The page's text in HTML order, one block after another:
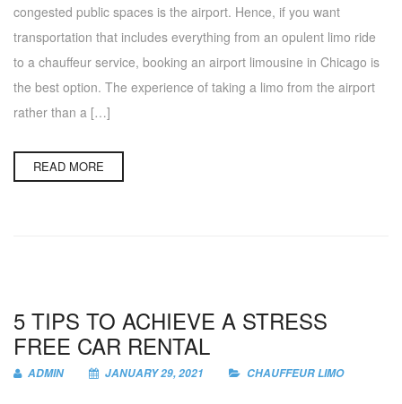
congested public spaces is the airport. Hence, if you want
transportation that includes everything from an opulent limo ride
to a chauffeur service, booking an airport limousine in Chicago is
the best option. The experience of taking a limo from the airport
rather than a […]
READ MORE
5 TIPS TO ACHIEVE A STRESS
FREE CAR RENTAL
ADMIN JANUARY 29, 2021 CHAUFFEUR LIMO